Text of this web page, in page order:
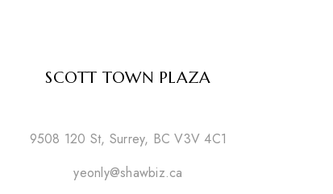
SCOTT TOWN PLAZA
9508 120 St, Surrey, BC V3V 4C1
yeonly@shawbiz.ca